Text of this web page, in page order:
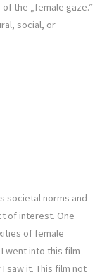
the „female gaze.“
social, or
societal norms and
of interest. One
of female
went into this film
saw it. This film not